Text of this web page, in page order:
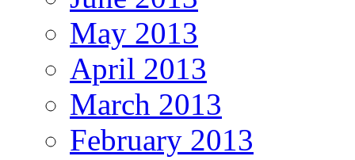
May 2013
April 2013
March 2013
February 2013